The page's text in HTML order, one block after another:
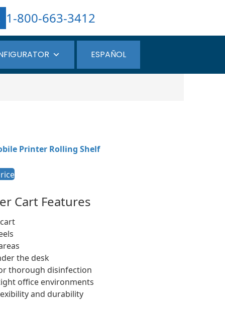
1-800-663-3412
ESPAÑOL
Printer Rolling Shelf
Cart Features
the desk
thorough disinfection
office environments
and durability